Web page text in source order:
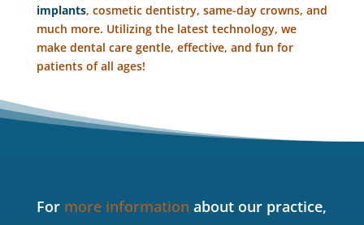
implants, cosmetic dentistry, same-day crowns, and
much more. Utilizing the latest technology, we
make dental care gentle, effective, and fun for
patients of all ages!
For more information about our practice,